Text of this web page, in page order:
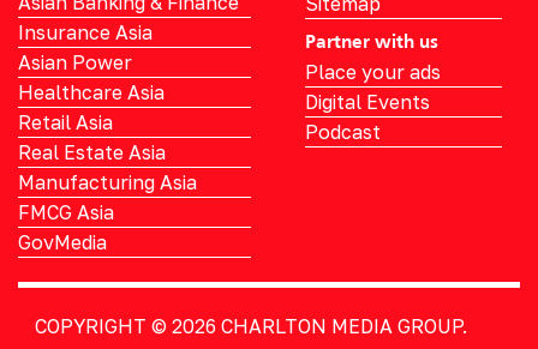
Insurance Asia
Asian Power
Healthcare Asia
Retail Asia
Real Estate Asia
Manufacturing Asia
FMCG Asia
GovMedia
Partner with us
Place your ads
Digital Events
Podcast
COPYRIGHT © 2026 CHARLTON MEDIA GROUP.